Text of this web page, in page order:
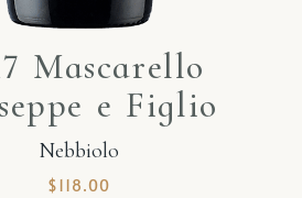
Mascarello
e Figlio
Nebbiolo
$118.00